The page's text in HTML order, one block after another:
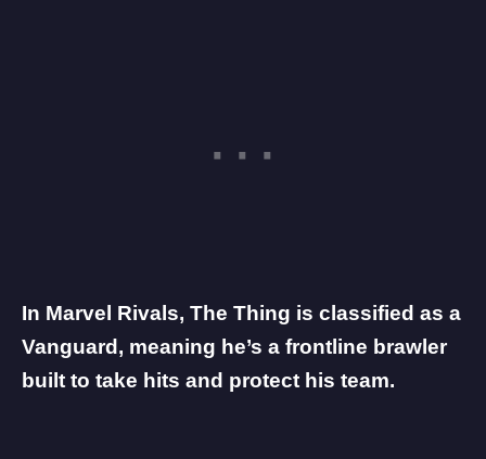
In Marvel Rivals, The Thing is classified as a
Vanguard, meaning he’s a frontline brawler
built to take hits and protect his team.